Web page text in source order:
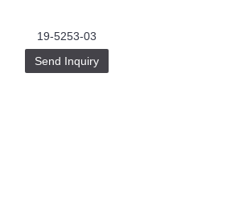
19-5253-03
Send Inquiry